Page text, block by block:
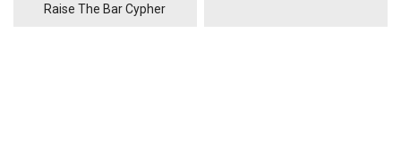
Raise The Bar Cypher